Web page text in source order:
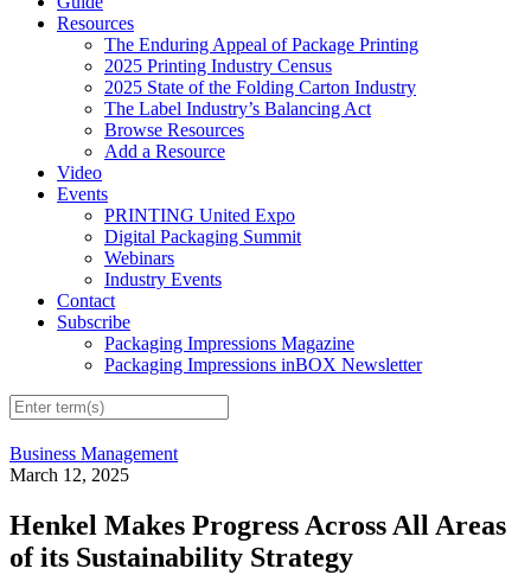
Resources
The Enduring Appeal of Package Printing
2025 Printing Industry Census
2025 State of the Folding Carton Industry
The Label Industry’s Balancing Act
Browse Resources
Add a Resource
Video
Events
PRINTING United Expo
Digital Packaging Summit
Webinars
Industry Events
Contact
Subscribe
Packaging Impressions Magazine
Packaging Impressions inBOX Newsletter
Business Management
March 12, 2025
Henkel Makes Progress Across All Areas
of its Sustainability Strategy